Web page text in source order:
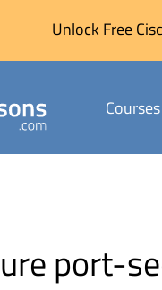
Unlock Free
Courses
port-